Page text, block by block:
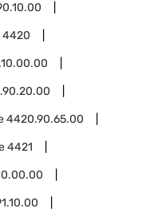
4420
4420.90.65.00
4421